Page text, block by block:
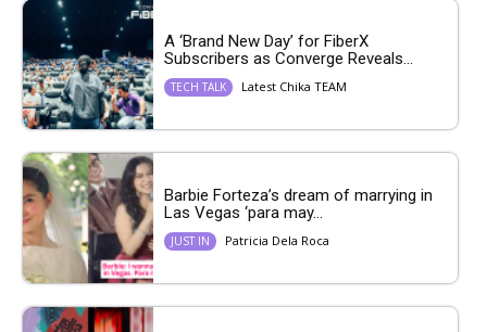
A ‘Brand New Day’ for FiberX
Subscribers as Converge Reveals...
TECH TALK Latest Chika TEAM
Barbie Forteza’s dream of marrying in
Las Vegas ‘para may...
JUST IN Patricia Dela Roca